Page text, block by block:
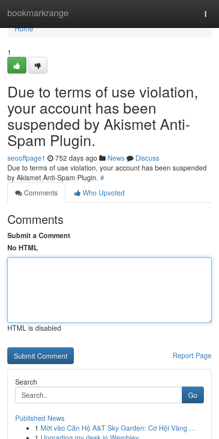
bookmarkrange
Home
Home
1
Due to terms of use violation,
your account has been
suspended by Akismet Anti-
Spam Plugin.
seooffpage1 752 days ago News
Discuss
Due to terms of use violation, your account has been suspended
by Akismet Anti-Spam Plugin. #
Comments
Who Upvoted
Comments
Submit a Comment
No HTML
HTML is disabled
Report Page
Search
Go
Published News
1 Mời vào Căn Hộ A&T Sky Garden: Cơ Hội Vàng ...